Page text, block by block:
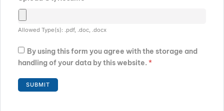
Allowed Type(s): .pdf, .doc, .docx
By using this form you agree with the storage and
handling of your data by this website. *